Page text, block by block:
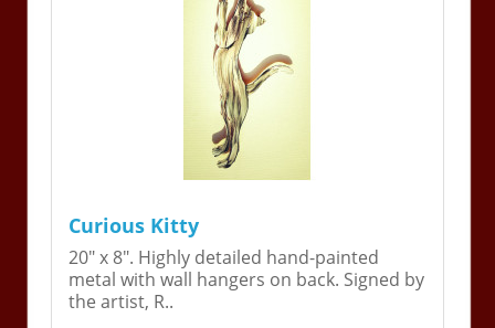
Curious Kitty
20" x 8". Highly detailed hand-painted
metal with wall hangers on back. Signed by
the artist, R..